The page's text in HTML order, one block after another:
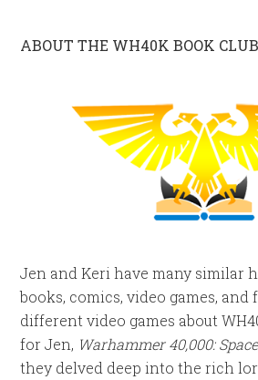
ABOUT THE WH40K BOOK CLUB
Jen and Keri have many similar
books, comics, video games,
different video games about
for Jen, Warhammer 40,000:
they delved deep into the rich